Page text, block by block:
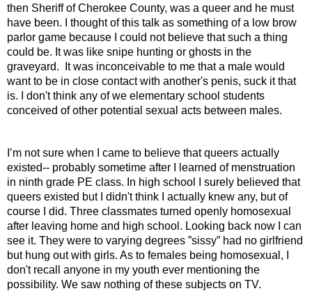
then Sheriff of Cherokee County, was a queer and he must
have been. I thought of this talk as something of a low brow
parlor game because I could not believe that such a thing
could be. It was like snipe hunting or ghosts in the
graveyard.  It was inconceivable to me that a male would
want to be in close contact with another's penis, suck it that
is. I don't think any of we elementary school students
conceived of other potential sexual acts between males.
I’m not sure when I came to believe that queers actually
existed-- probably sometime after I learned of menstruation
in ninth grade PE class. In high school I surely believed that
queers existed but I didn't think I actually knew any, but of
course I did. Three classmates turned openly homosexual
after leaving home and high school. Looking back now I can
see it. They were to varying degrees ”sissy” had no girlfriend
but hung out with girls. As to females being homosexual, I
don't recall anyone in my youth ever mentioning the
possibility. We saw nothing of these subjects on TV.